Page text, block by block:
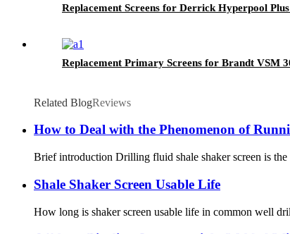
Replacement Screens for Derrick Hyperpool
Replacement Primary Screens for Brandt VSM
Related BlogReviews
How to Deal with the Phenomenon of
Brief introduction Drilling fluid shale shaker screen is
Shale Shaker Screen Usable Life
How long is shaker screen usable life in common well